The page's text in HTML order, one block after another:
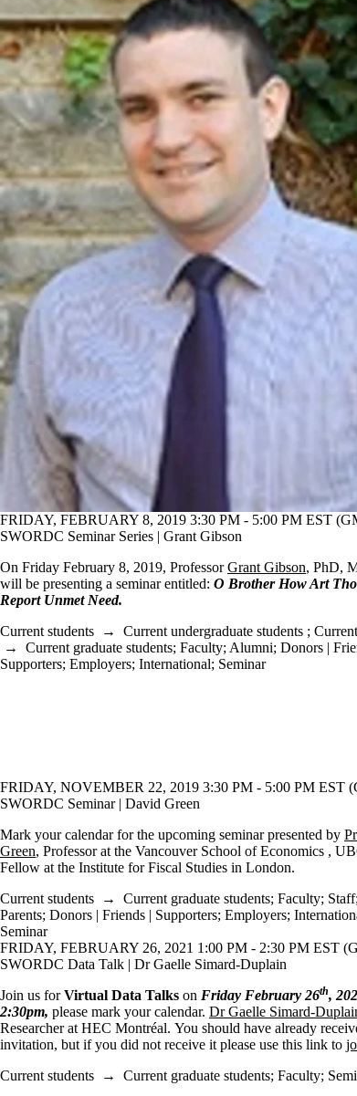
FRIDAY, FEBRUARY 8, 2019 3:30 PM - 5:00 PM EST
SWORDC Seminar Series | Grant Gibson
On Friday February 8, 2019, ProfessorGrant Gibson, PhD,
will be presenting a seminar entitled: O Brother How Art
Report Unmet Need​.
Current students → Current undergraduate students ;
→ Current graduate students; Faculty; Alumni; Donors |
Supporters; Employers; International; Seminar
FRIDAY, NOVEMBER 22, 2019 3:30 PM - 5:00 PM EST
SWORDC Seminar | David Green
Mark your calendar for the upcoming seminar presented by
Green, Professor at the Vancouver School of Economics ,
Fellow at the Institute for Fiscal Studies in London.
Current students → Current graduate students; Faculty; Staff;
Parents; Donors | Friends | Supporters; Employers;
Seminar
FRIDAY, FEBRUARY 26, 2021 1:00 PM - 2:30 PM EST
SWORDC Data Talk | Dr Gaelle Simard-Duplain
Join us forVirtual Data Talks on Friday February 26th,
2:30pm, please mark your calendar. Dr Gaelle Simard-
Researcher at HEC Montréal. You should have already
invitation, but if you did not receive it please use this link to
Current students → Current graduate students; Faculty;